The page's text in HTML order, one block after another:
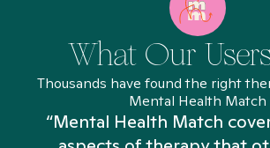
What Our
Thousands have found the right
Mental Health Match
“Mental Health Match